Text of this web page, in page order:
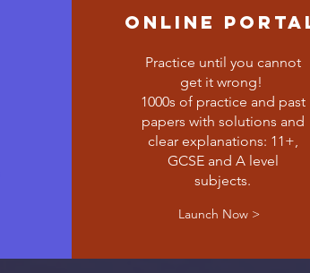
ONLINE
Practice until you cannot
get it wrong!
1000s of practice and past
papers with solutions and
clear explanations: 11+,
GCSE and A level
subjects.
Launch Now >